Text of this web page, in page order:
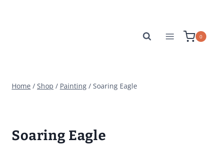
0
Home / Shop / Painting / Soaring Eagle
Soaring Eagle